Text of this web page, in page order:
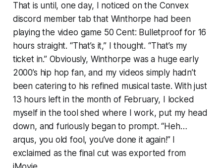
That is until, one day, I noticed on the Convex
discord member tab that Winthorpe had been
playing the video game 50 Cent: Bulletprooffor 16
hours straight. “That’s it,” I thought. “That’s my
ticket in.” Obviously, Winthorpe was a huge early
2000’s hip hop fan, and my videos simply hadn’t
been catering to his refined musical taste. With just
13 hours left in the month of February, I locked
myself in the tool shed where I work, put my head
down, and furiously began to prompt. “Heh…
arqus, you old fool, you’ve done it again!” I
exclaimed as the final cut was exported from